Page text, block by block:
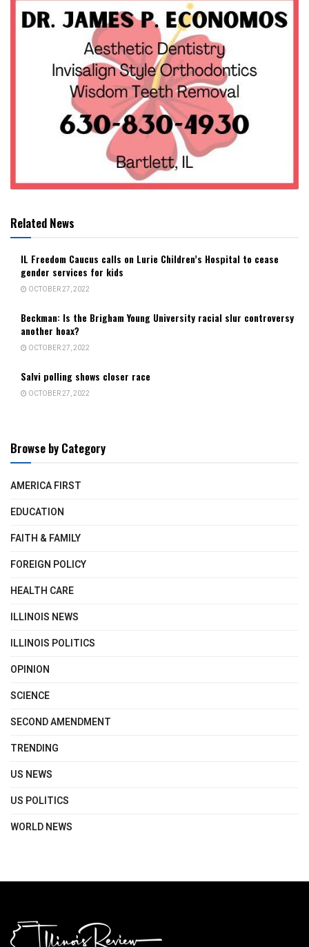
Related News
IL Freedom Caucus calls on Lurie Children’s Hospital to cease
gender services for kids
OCTOBER 27, 2022
Beckman: Is the Brigham Young University racial slur controversy
another hoax?
OCTOBER 27, 2022
Salvi polling shows closer race
OCTOBER 27, 2022
Browse by Category
AMERICA FIRST
EDUCATION
FAITH & FAMILY
FOREIGN POLICY
HEALTH CARE
ILLINOIS NEWS
ILLINOIS POLITICS
OPINION
SCIENCE
SECOND AMENDMENT
TRENDING
US NEWS
US POLITICS
WORLD NEWS